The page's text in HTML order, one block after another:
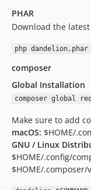
PHAR
Download the
php dandelion.phar
composer
Global Installation
composer global
Make sure to add
macOS: $HOME/
GNU / Linux
$HOME/.config/
$HOME/